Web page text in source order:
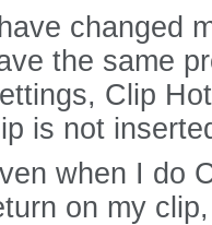
changed
the same
Clip
is not
when I do
on my